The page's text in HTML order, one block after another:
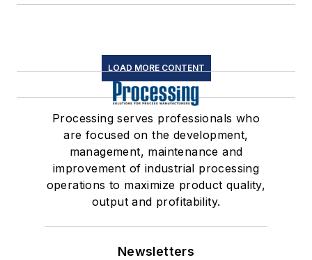
LOAD MORE CONTENT
Processing serves professionals who
are focused on the development,
management, maintenance and
improvement of industrial processing
operations to maximize product quality,
output and profitability.
Newsletters